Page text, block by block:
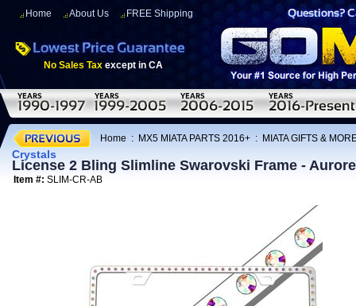
Home About Us FREE Shipping
No Sales Tax except in CA
Home : MX5 MIATA PARTS 2016+ : MIATA GIFTS &
Crystals
License 2 Bling Slimline Swarovski Frame -
Item #: SLIM-CR-AB